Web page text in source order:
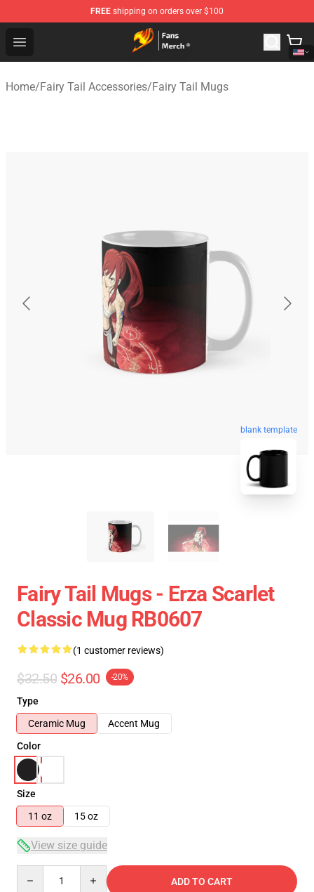
FREE shipping on orders over $100
Open menu
Fairy Tail Store - Official Fairy Tail Merchandise Shop
Home/Fairy Tail Accessories/Fairy Tail Mugs
blank template
Fairy Tail Mugs - Erza Scarlet
Classic Mug RB0607
(1 customer reviews)
$32.50 $26.00 -20%
Type
Ceramic Mug
Accent Mug
Color
Size
11 oz
15 oz
View size guide
ADD TO CART